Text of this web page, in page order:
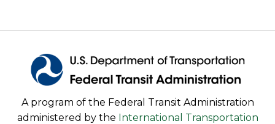
A program of the Federal Transit Administration
administered by the International Transportation